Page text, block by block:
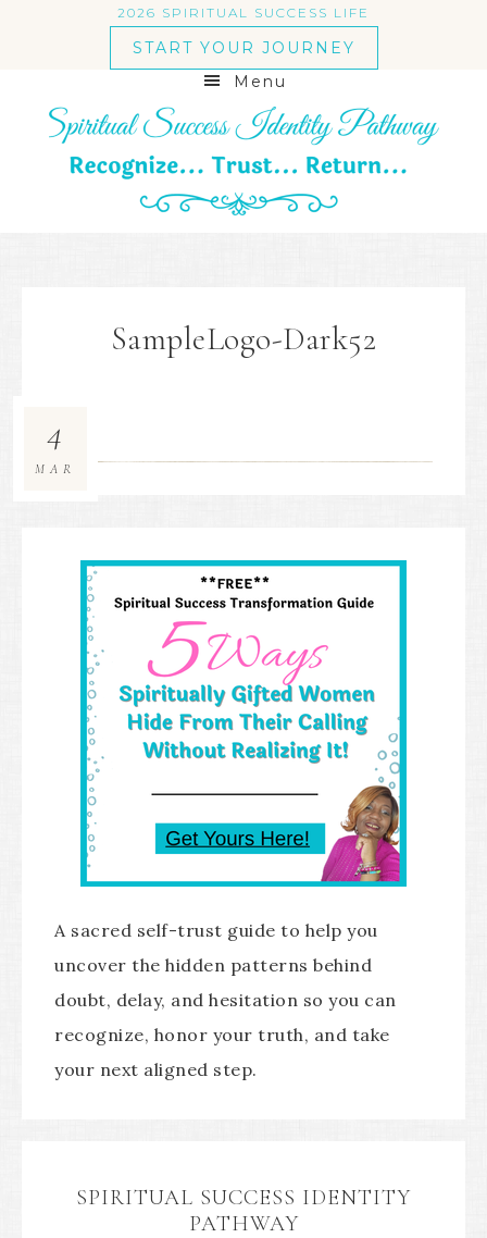
2026 SPIRITUAL SUCCESS LIFE
START YOUR JOURNEY
Menu
SampleLogo-Dark52
4
MAR
A sacred self-trust guide to help you
uncover the hidden patterns behind
doubt, delay, and hesitation so you can
recognize, honor your truth, and take
your next aligned step.
SPIRITUAL SUCCESS IDENTITY
PATHWAY